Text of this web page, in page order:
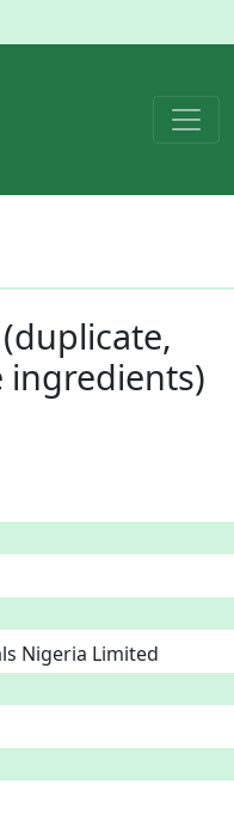
ingredients)
Nigeria Limited